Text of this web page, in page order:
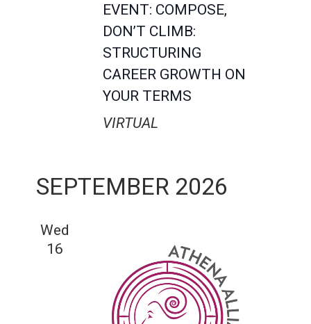
EVENT: COMPOSE,
DON’T CLIMB:
STRUCTURING
CAREER GROWTH ON
YOUR TERMS
VIRTUAL
SEPTEMBER 2026
Wed
16